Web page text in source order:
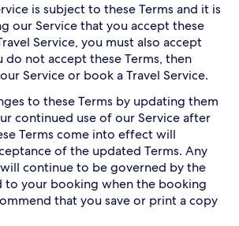
is subject to these Terms and it is
our Service that you accept these
Service, you must also accept
do not accept these Terms, then
Service or book a Travel Service.
to these Terms by updating them
continued use of our Service after
Terms come into effect will
of the updated Terms. Any
continue to be governed by the
to your booking when the booking
that you save or print a copy